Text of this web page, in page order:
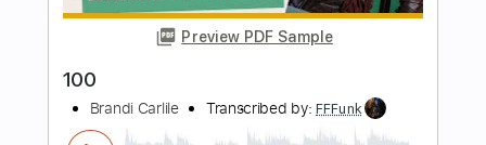
Tuning C# G# C# F G# C# 214 Bpm
$9.99
$13.49